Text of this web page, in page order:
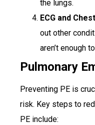
the lungs.
ECG and
out other
aren’t enough
Pulmonary
Preventing PE is
risk. Key steps to
PE include: